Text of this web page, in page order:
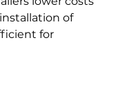
of
for